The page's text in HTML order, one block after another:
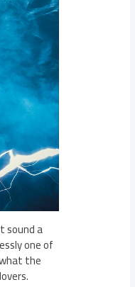
sound a
one of
the